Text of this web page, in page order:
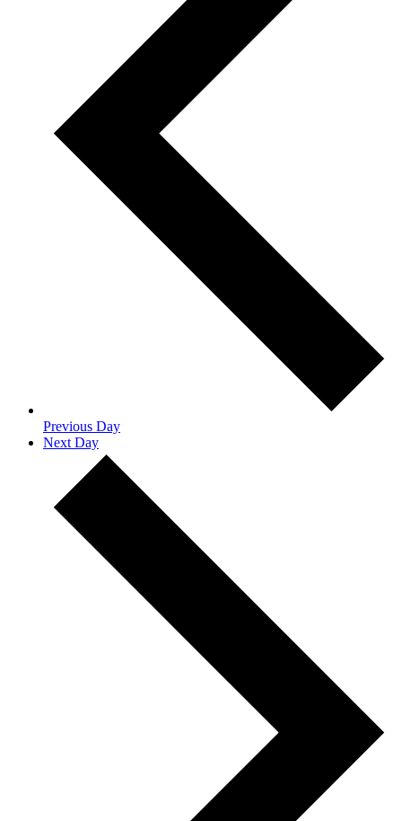
Previous Day
Next Day